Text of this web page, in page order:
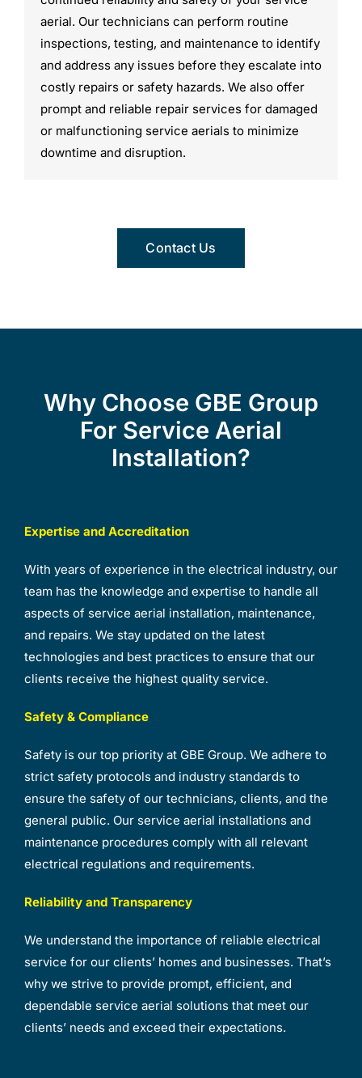
aerial. Our technicians can perform routine
inspections, testing, and maintenance to identify
and address any issues before they escalate into
costly repairs or safety hazards. We also offer
prompt and reliable repair services for damaged
or malfunctioning service aerials to minimize
downtime and disruption.
Contact Us
Why Choose GBE Group
For Service Aerial
Installation?
Expertise and Accreditation
With years of experience in the electrical industry, our
team has the knowledge and expertise to handle all
aspects of service aerial installation, maintenance,
and repairs. We stay updated on the latest
technologies and best practices to ensure that our
clients receive the highest quality service.
Safety & Compliance
Safety is our top priority at GBE Group. We adhere to
strict safety protocols and industry standards to
ensure the safety of our technicians, clients, and the
general public. Our service aerial installations and
maintenance procedures comply with all relevant
electrical regulations and requirements.
Reliability and Transparency
We understand the importance of reliable electrical
service for our clients’ homes and businesses. That’s
why we strive to provide prompt, efficient, and
dependable service aerial solutions that meet our
clients’ needs and exceed their expectations.